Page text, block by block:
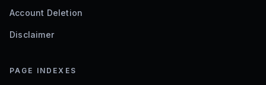
Account Deletion
Disclaimer
PAGE INDEXES